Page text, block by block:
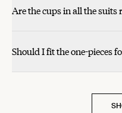
Are the cups in all the suits
Should I fit the one-pieces